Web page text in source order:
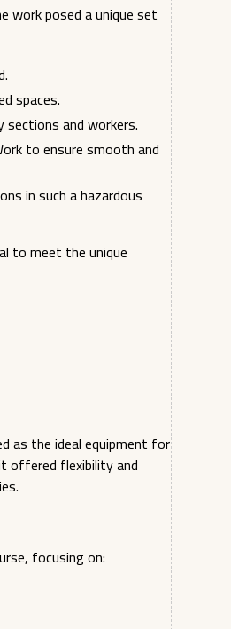
work posed a unique set
spaces.
and workers.
to ensure smooth and
in such a hazardous
to meet the unique
as the ideal equipment for
offered flexibility and
focusing on: